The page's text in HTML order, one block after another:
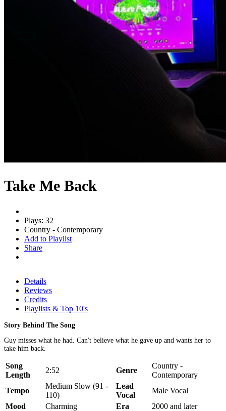
Take Me Back
Plays: 32
Country - Contemporary
Add to Playlist
Share
Details
Reviews
Credits
Playlists & Top 10's
Story Behind The Song
Guy misses what he had. Can't believe what he gave up and wants her to
take him back.
Song
Length
2:52 Genre
Country -
Contemporary
Tempo
Medium Slow (91 -
110)
Lead
Vocal
Male Vocal
Mood
Charming Era 2000 and later